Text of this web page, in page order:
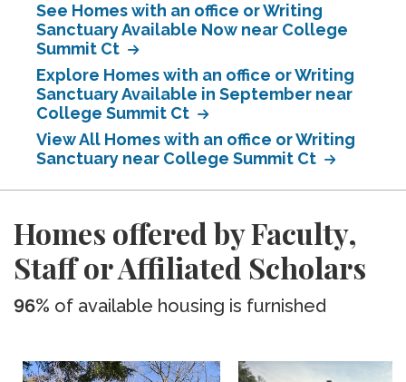
See Homes with an office or Writing
Sanctuary Available Now near College
Summit Ct
Explore Homes with an office or Writing
Sanctuary Available in September near
College Summit Ct
View All Homes with an office or Writing
Sanctuary near College Summit Ct
Homes offered by Faculty,
Staff or Affiliated Scholars
96% of available housing is furnished